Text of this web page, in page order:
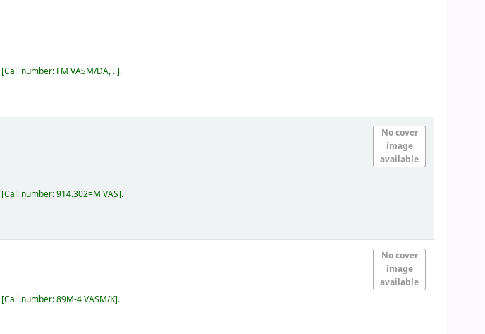
Call number: FM VASM/DA, .. .
No cover
image
available
Call number:914.302=M VAS .
No cover
image
available
Call number:89M-4 VASM/K .